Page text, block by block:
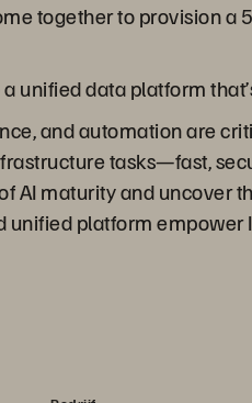
together to provision
unified data platform
and automation are
tasks—fast,
AI maturity and uncover
platform empower